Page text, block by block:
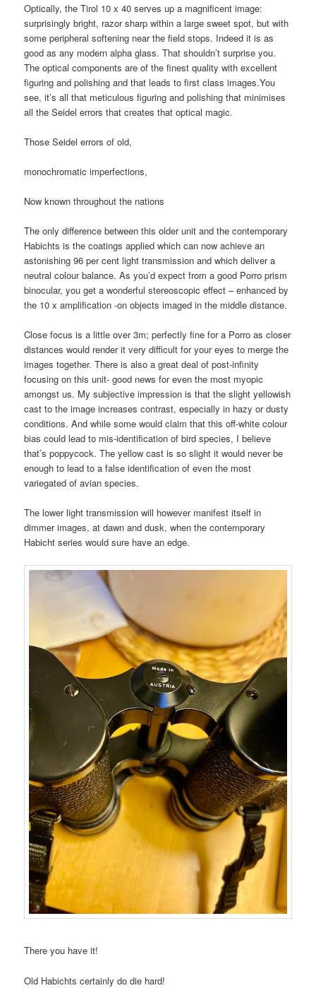
Optically, the Tirol 10 x 40 serves up a magnificent image:
surprisingly bright, razor sharp within a large sweet spot, but with
some peripheral softening near the field stops. Indeed it is as
good as any modern alpha glass. That shouldn’t surprise you.
The optical components are of the finest quality with excellent
figuring and polishing and that leads to first class images.You
see, it’s all that meticulous figuring and polishing that minimises
all the Seidel errors that creates that optical magic.
Those Seidel errors of old,
monochromatic imperfections,
Now known throughout the nations
The only difference between this older unit and the contemporary
Habichts is the coatings applied which can now achieve an
astonishing 96 per cent light transmission and which deliver a
neutral colour balance. As you’d expect from a good Porro prism
binocular, you get a wonderful stereoscopic effect – enhanced by
the 10 x amplification -on objects imaged in the middle distance.
Close focus is a little over 3m; perfectly fine for a Porro as closer
distances would render it very difficult for your eyes to merge the
images together. There is also a great deal of post-infinity
focusing on this unit- good news for even the most myopic
amongst us. My subjective impression is that the slight yellowish
cast to the image increases contrast, especially in hazy or dusty
conditions. And while some would claim that this off-white colour
bias could lead to mis-identification of bird species, I believe
that’s poppycock. The yellow cast is so slight it would never be
enough to lead to a false identification of even the most
variegated of avian species.
The lower light transmission will however manifest itself in
dimmer images, at dawn and dusk, when the contemporary
Habicht series would sure have an edge.
There you have it!
Old Habichts certainly do die hard!